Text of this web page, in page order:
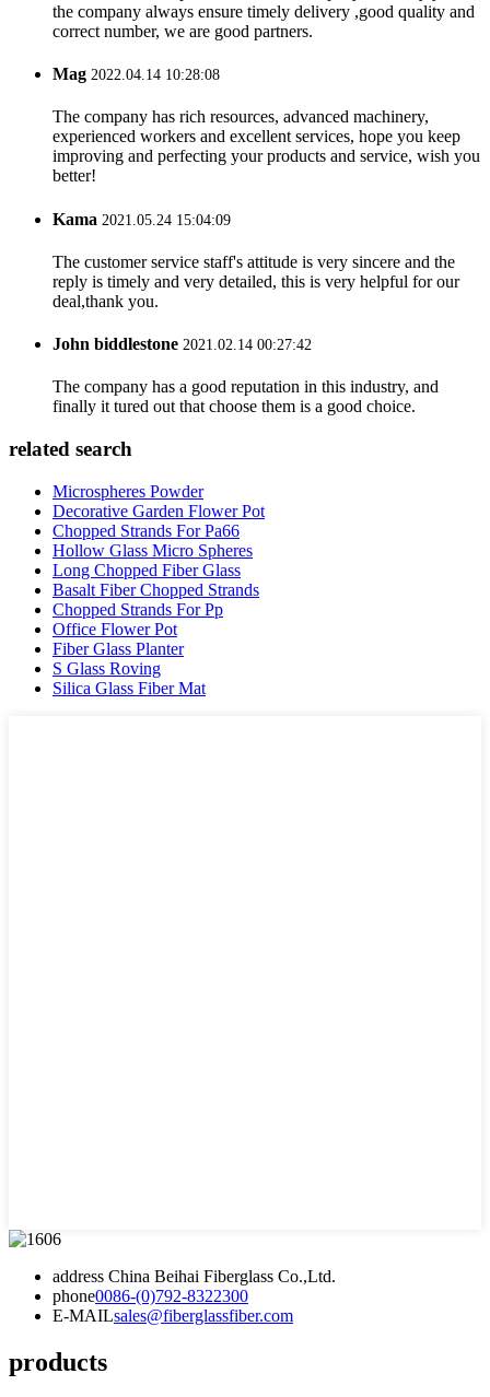
the company always ensure timely delivery ,good quality and
correct number, we are good partners.
Mag 2022.04.14 10:28:08
The company has rich resources, advanced machinery,
experienced workers and excellent services, hope you keep
improving and perfecting your products and service, wish you
better!
Kama 2021.05.24 15:04:09
The customer service staff's attitude is very sincere and the
reply is timely and very detailed, this is very helpful for our
deal,thank you.
John biddlestone 2021.02.14 00:27:42
The company has a good reputation in this industry, and
finally it tured out that choose them is a good choice.
related search
Microspheres Powder
Decorative Garden Flower Pot
Chopped Strands For Pa66
Hollow Glass Micro Spheres
Long Chopped Fiber Glass
Basalt Fiber Chopped Strands
Chopped Strands For Pp
Office Flower Pot
Fiber Glass Planter
S Glass Roving
Silica Glass Fiber Mat
address China Beihai Fiberglass Co.,Ltd.
phone0086-(0)792-8322300
E-MAILsales@fiberglassfiber.com
products